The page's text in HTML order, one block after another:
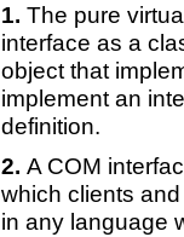
The pure
interface as a
object that
implement an
definition.
A COM
which clients
in any language